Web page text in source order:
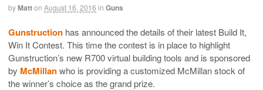
byMatton August 16, 2016 in Guns
Gunstruction has announced the details of their latest Build It,
Win It Contest. This time the contest is in place to highlight
Gunstruction’s new R700 virtual building tools and is sponsored
by McMillanwho is providing a customized McMillan stock of
the winner’s choice as the grand prize.